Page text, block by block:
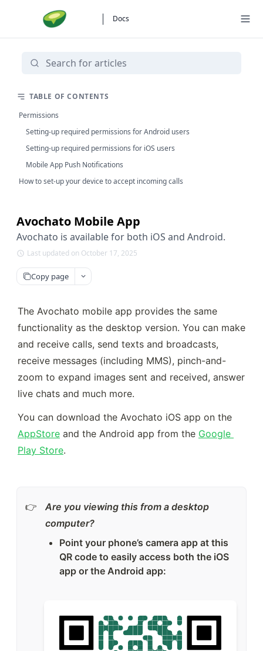
Docs
Avochato Mobile App
Avochato is available for both iOS and Android.
Last updated on October 17, 2025
Copy page
The Avochato mobile app provides the same
functionality as the desktop version. You can make
and receive calls, send texts and broadcasts,
receive messages (including MMS), pinch-and-
zoom to expand images sent and received, answer
live chats and much more.
AppStore and the Android app from the Google
Play Store.
👉
Are you viewing this from a desktop
computer?
Point your phone’s camera app at this
QR code to easily access both the iOS
app or the Android app:
TABLE OF CONTENTS
Permissions
Setting-up required permissions for Android users
Setting-up required permissions for iOS users
Mobile App Push Notifications
How to set-up your device to accept incoming calls